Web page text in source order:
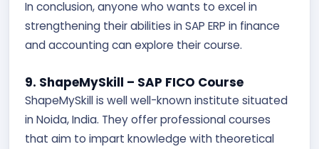
In conclusion, anyone who wants to excel in
strengthening their abilities in SAP ERP in finance
and accounting can explore their course.
9. ShapeMySkill – SAP FICO Course
ShapeMySkill is well well-known institute situated
in Noida, India. They offer professional courses
that aim to impart knowledge with theoretical